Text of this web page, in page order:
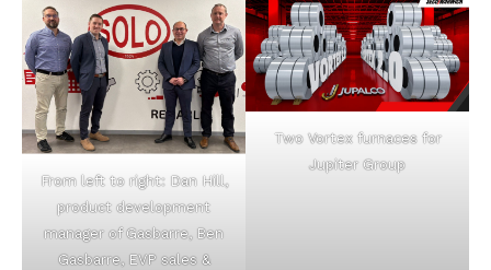
From left to right: Dan Hill,
product development
manager of Gasbarre, Ben
Gasbarre, EVP sales &
Two Vortex furnaces for
Jupiter Group